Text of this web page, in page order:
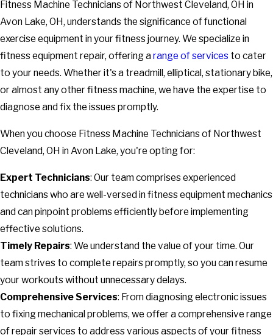
Fitness Machine Technicians of Northwest Cleveland, OH in
Avon Lake, OH, understands the significance of functional
exercise equipment in your fitness journey. We specialize in
fitness equipment repair, offering a range of services to cater
to your needs. Whether it's a treadmill, elliptical, stationary bike,
or almost any other fitness machine, we have the expertise to
diagnose and fix the issues promptly.
When you choose Fitness Machine Technicians of Northwest
Cleveland, OH in Avon Lake, you're opting for:
Expert Technicians: Our team comprises experienced
technicians who are well-versed in fitness equipment mechanics
and can pinpoint problems efficiently before implementing
effective solutions.
Timely Repairs: We understand the value of your time. Our
team strives to complete repairs promptly, so you can resume
your workouts without unnecessary delays.
Comprehensive Services: From diagnosing electronic issues
to fixing mechanical problems, we offer a comprehensive range
of repair services to address various aspects of your fitness